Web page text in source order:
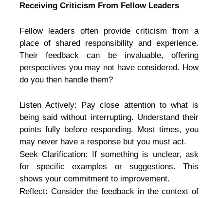
Receiving Criticism From Fellow Leaders
Fellow leaders often provide criticism from a
place of shared responsibility and experience.
Their feedback can be invaluable, offering
perspectives you may not have considered. How
do you then handle them?
Listen Actively: Pay close attention to what is
being said without interrupting. Understand their
points fully before responding. Most times, you
may never have a response but you must act.
Seek Clarification: If something is unclear, ask
for specific examples or suggestions. This
shows your commitment to improvement.
Reflect: Consider the feedback in the context of